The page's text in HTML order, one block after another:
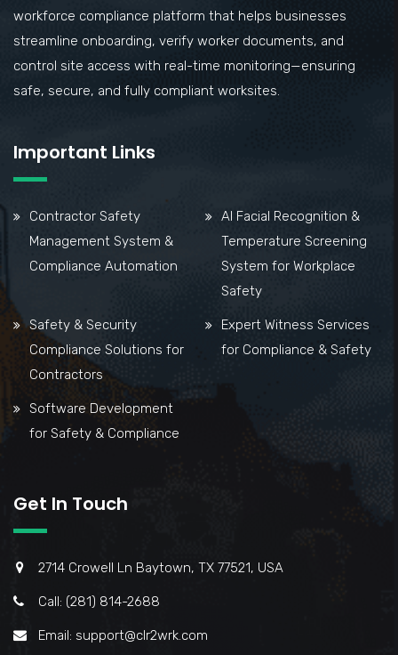
workforce compliance platform that helps businesses
streamline onboarding, verify worker documents, and
control site access with real-time monitoring—ensuring
safe, secure, and fully compliant worksites.
Important Links
Contractor Safety
Management System &
Compliance Automation
AI Facial Recognition &
Temperature Screening
System for Workplace
Safety
Safety & Security
Compliance Solutions for
Contractors
Expert Witness Services
for Compliance & Safety
Software Development
for Safety & Compliance
Get In Touch
2714 Crowell Ln Baytown, TX 77521, USA
Call: (281) 814-2688
Email: support@clr2wrk.com